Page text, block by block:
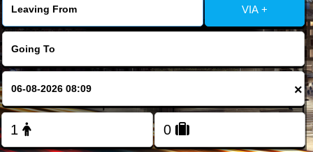
Change Language
FOLLOW US
VIA +
×